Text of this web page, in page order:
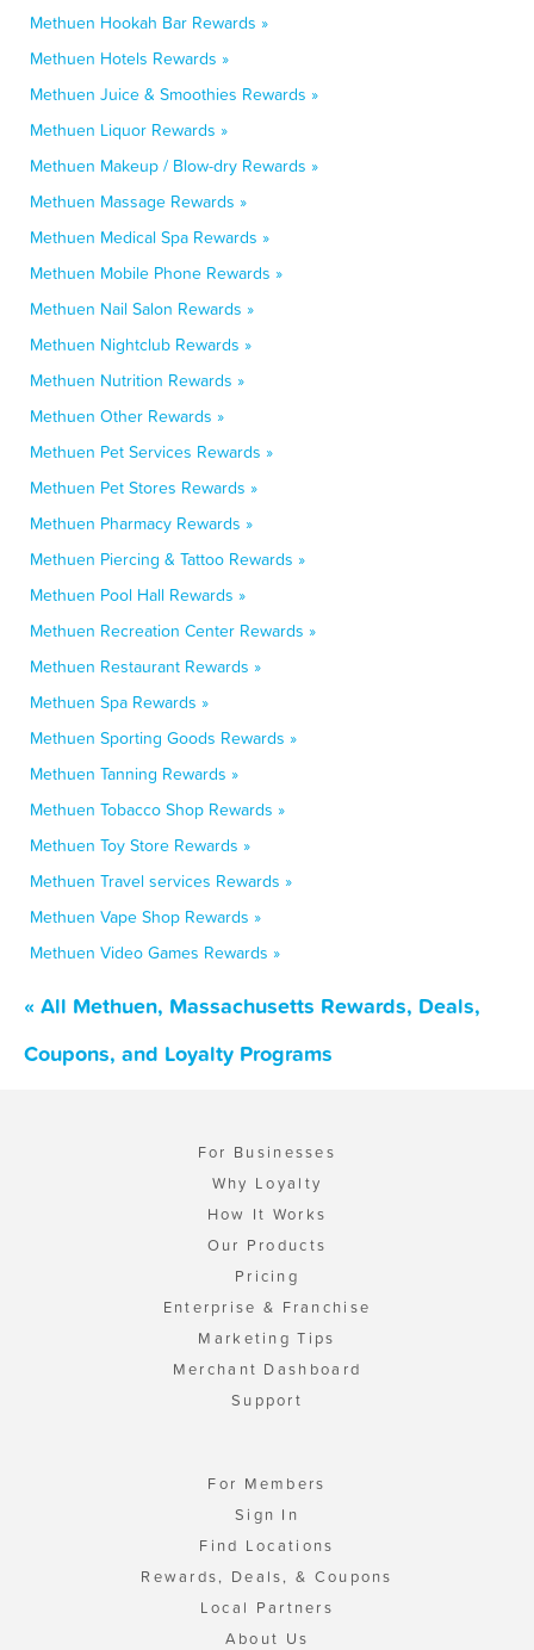
Methuen Hookah Bar Rewards »
Methuen Hotels Rewards »
Methuen Juice & Smoothies Rewards »
Methuen Liquor Rewards »
Methuen Makeup / Blow-dry Rewards »
Methuen Massage Rewards »
Methuen Medical Spa Rewards »
Methuen Mobile Phone Rewards »
Methuen Nail Salon Rewards »
Methuen Nightclub Rewards »
Methuen Nutrition Rewards »
Methuen Other Rewards »
Methuen Pet Services Rewards »
Methuen Pet Stores Rewards »
Methuen Pharmacy Rewards »
Methuen Piercing & Tattoo Rewards »
Methuen Pool Hall Rewards »
Methuen Recreation Center Rewards »
Methuen Restaurant Rewards »
Methuen Spa Rewards »
Methuen Sporting Goods Rewards »
Methuen Tanning Rewards »
Methuen Tobacco Shop Rewards »
Methuen Toy Store Rewards »
Methuen Travel services Rewards »
Methuen Vape Shop Rewards »
Methuen Video Games Rewards »
« All Methuen, Massachusetts Rewards, Deals,
Coupons, and Loyalty Programs
For Businesses
Why Loyalty
How It Works
Our Products
Pricing
Enterprise & Franchise
Marketing Tips
Merchant Dashboard
Support
For Members
Sign In
Find Locations
Rewards, Deals, & Coupons
Local Partners
About Us